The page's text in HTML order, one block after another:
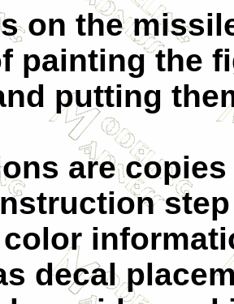
on the
painting the
putting
are
decal